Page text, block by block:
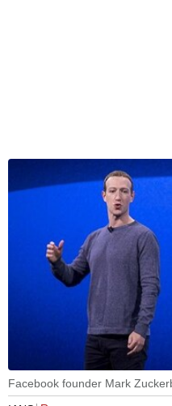
Facebook founder Mark